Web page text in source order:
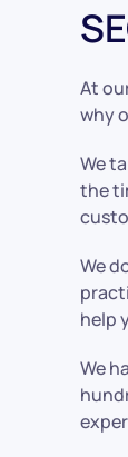
At
why
We
the
We
help
We